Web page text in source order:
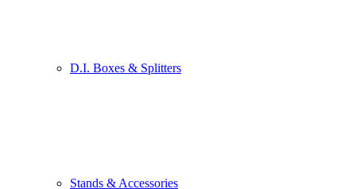
D.I. Boxes & Splitters
Stands & Accessories